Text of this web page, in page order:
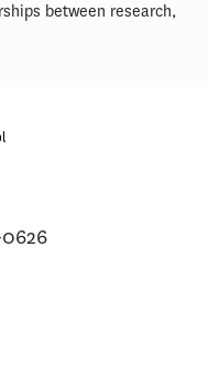
between research,